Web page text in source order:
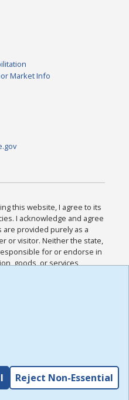
Market Info
this website, I agree to its
I acknowledge and agree
provided purely as a
or visitor. Neither the state,
for or endorse in
goods, or services
I acknowledge and
all other Policies for this
I have read the
,
Reject Non-Essential